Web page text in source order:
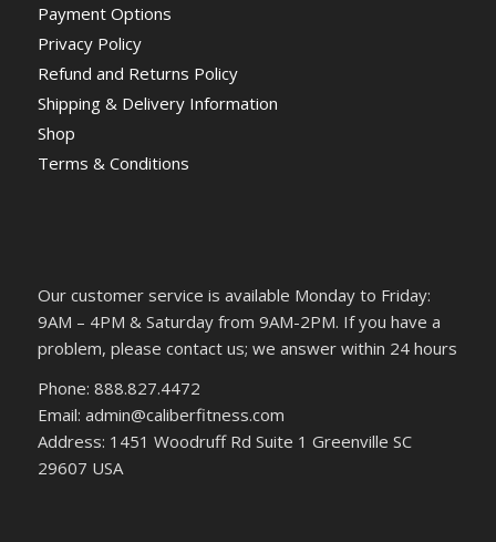
Payment Options
Privacy Policy
Refund and Returns Policy
Shipping & Delivery Information
Shop
Terms & Conditions
Our customer service is available Monday to Friday:
9AM – 4PM & Saturday from 9AM-2PM. If you have a
problem, please contact us; we answer within 24 hours
Phone: 888.827.4472
Email: admin@caliberfitness.com
Address: 1451 Woodruff Rd Suite 1 Greenville SC
29607 USA